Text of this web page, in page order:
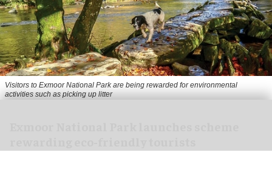
Visitors to Exmoor National Park are being rewarded for environmental
activities such as picking up litter